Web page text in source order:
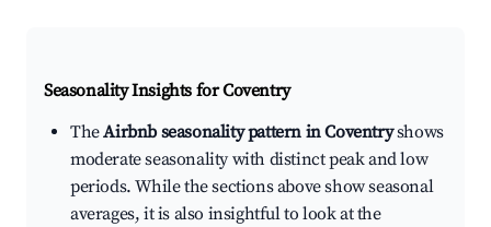
Seasonality Insights for Coventry
TheAirbnb seasonality pattern in Coventryshows
moderate seasonality with distinct peak and low
periods. While the sections above show seasonal
averages, it is also insightful to look at the